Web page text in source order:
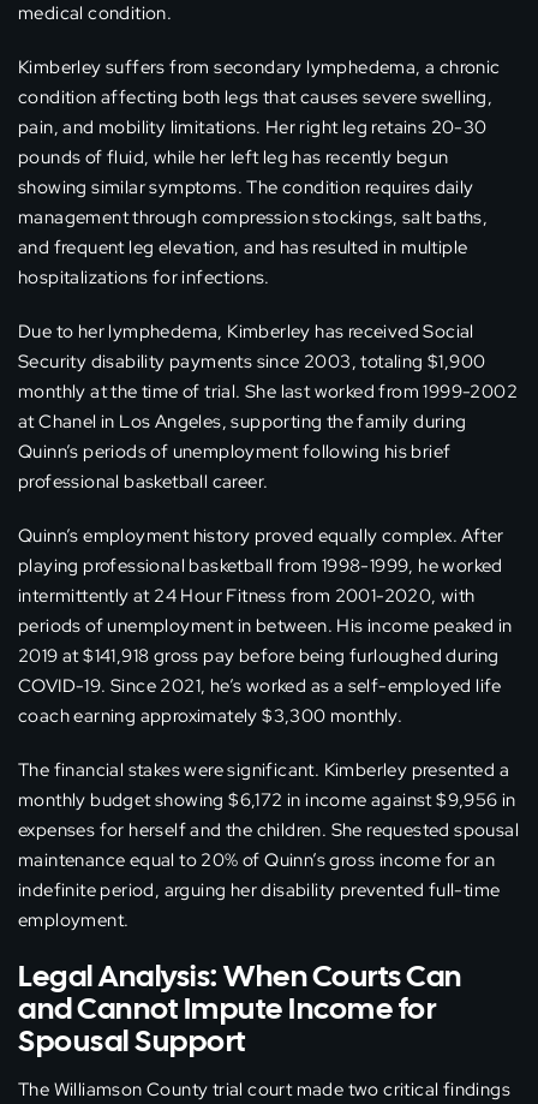
medical condition.
Kimberley suffers from secondary lymphedema, a chronic
condition affecting both legs that causes severe swelling,
pain, and mobility limitations. Her right leg retains 20-30
pounds of fluid, while her left leg has recently begun
showing similar symptoms. The condition requires daily
management through compression stockings, salt baths,
and frequent leg elevation, and has resulted in multiple
hospitalizations for infections.
Due to her lymphedema, Kimberley has received Social
Security disability payments since 2003, totaling $1,900
monthly at the time of trial. She last worked from 1999-2002
at Chanel in Los Angeles, supporting the family during
Quinn’s periods of unemployment following his brief
professional basketball career.
Quinn’s employment history proved equally complex. After
playing professional basketball from 1998-1999, he worked
intermittently at 24 Hour Fitness from 2001-2020, with
periods of unemployment in between. His income peaked in
2019 at $141,918 gross pay before being furloughed during
COVID-19. Since 2021, he’s worked as a self-employed life
coach earning approximately $3,300 monthly.
The financial stakes were significant. Kimberley presented a
monthly budget showing $6,172 in income against $9,956 in
expenses for herself and the children. She requested spousal
maintenance equal to 20% of Quinn’s gross income for an
indefinite period, arguing her disability prevented full-time
employment.
Legal Analysis: When Courts Can
and Cannot Impute Income for
Spousal Support
The Williamson County trial court made two critical findings